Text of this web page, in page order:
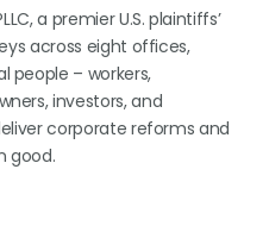
a premier U.S. plaintiffs’
across eight offices,
people – workers,
investors, and
corporate reforms and
good.